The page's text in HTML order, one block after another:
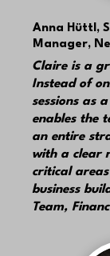
Anna Hüttl,
Manager,
Claire is a
Instead of
sessions as
enables the
an entire
with a clear
critical
business
Team,